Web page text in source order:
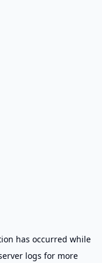
has occurred while
logs for more